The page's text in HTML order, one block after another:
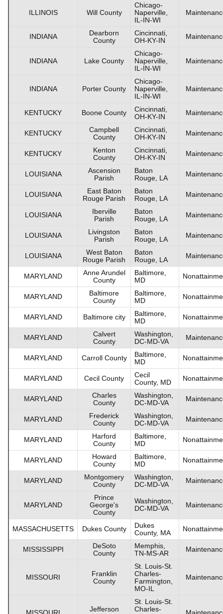
ILLINOIS Will County
Chicago-
Naperville,
IL-IN-WI
INDIANA
Dearborn
County
Cincinnati,
OH-KY-IN
INDIANA Lake County
Chicago-
Naperville,
IL-IN-WI
INDIANA Porter County
Chicago-
Naperville,
IL-IN-WI
KENTUCKY Boone County
Cincinnati,
OH-KY-IN
KENTUCKY
Campbell
County
Cincinnati,
OH-KY-IN
KENTUCKY
Kenton
County
Cincinnati,
OH-KY-IN
LOUISIANA
Ascension
Parish
Baton
Rouge, LA
LOUISIANA
East Baton
Rouge Parish
Baton
Rouge, LA
LOUISIANA
Iberville
Parish
Baton
Rouge, LA
LOUISIANA
Livingston
Parish
Baton
Rouge, LA
LOUISIANA
West Baton
Rouge Parish
Baton
Rouge, LA
MARYLAND
Anne Arundel
County
Baltimore,
MD
MARYLAND
Baltimore
County
Baltimore,
MD
MARYLAND Baltimore city
Baltimore,
MD
MARYLAND
Calvert
County
Washington,
DC-MD-VA
MARYLAND Carroll County
Baltimore,
MD
MARYLAND Cecil County
Cecil
County, MD
MARYLAND
Charles
County
Washington,
DC-MD-VA
MARYLAND
Frederick
County
Washington,
DC-MD-VA
MARYLAND
Harford
County
Baltimore,
MD
MARYLAND
Howard
County
Baltimore,
MD
MARYLAND
Montgomery
County
Washington,
DC-MD-VA
MARYLAND
Prince
George's
County
Washington,
DC-MD-VA
MASSACHUSETTS Dukes County
Dukes
County, MA
MISSISSIPPI
DeSoto
County
Memphis,
TN-MS-AR
MISSOURI
Franklin
County
St. Louis-St.
Charles-
Farmington,
MO-IL
Jefferson
St. Louis-St.
Charles-